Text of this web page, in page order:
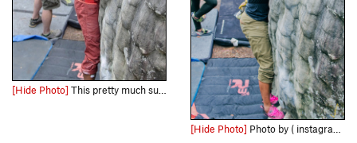
[Hide Photo] This pretty much sums up the entire climb.
[Hide Photo] Photo by ( instagram.com/seecaitclimb/ )